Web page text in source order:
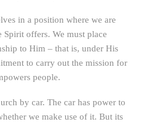
in a position where we are
offers. We must place
to Him – that is, under His
to carry out the mission for
people.
by car. The car has power to
we make use of it. But its